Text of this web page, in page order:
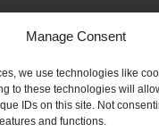
Manage Consent
we use technologies like
to these technologies will
IDs on this site. Not
and functions.